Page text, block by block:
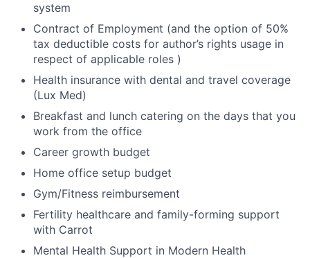
system
Contract of Employment (and the option of 50%
tax deductible costs for author’s rights usage in
respect of applicable roles )
Health insurance with dental and travel coverage
(Lux Med)
Breakfast and lunch catering on the days that you
work from the office
Career growth budget
Home office setup budget
Gym/Fitness reimbursement
Fertility healthcare and family-forming support
with Carrot
Mental Health Support in Modern Health